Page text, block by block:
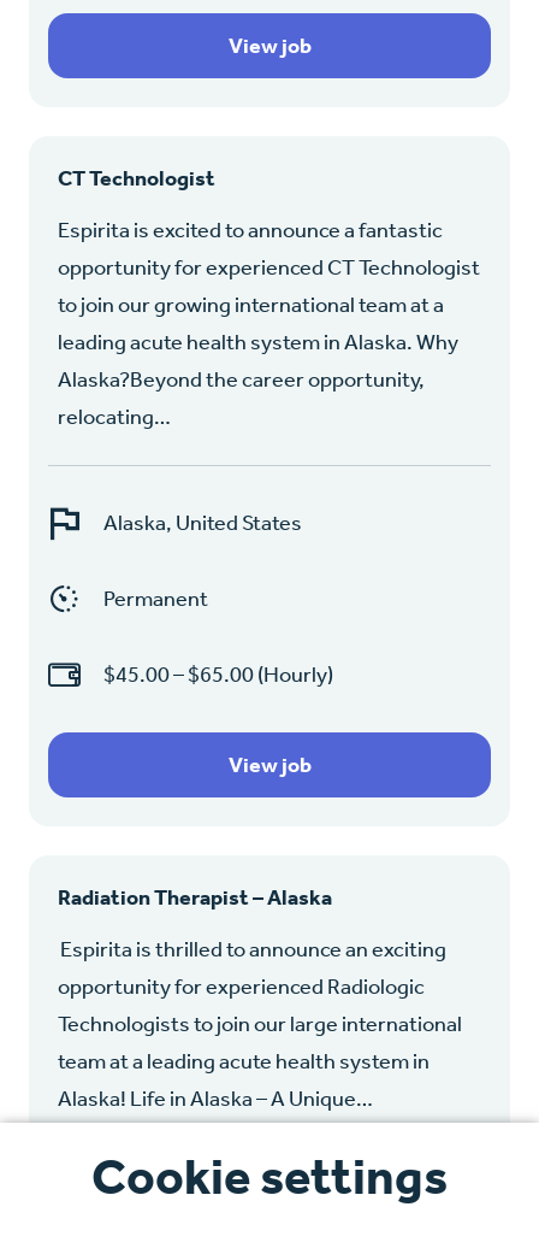
View job
CT Technologist
Espirita is excited to announce a fantastic
opportunity for experienced CT Technologist
to join our growing international team at a
leading acute health system in Alaska. Why
Alaska?Beyond the career opportunity,
relocating…
Alaska, United States
Permanent
$45.00 – $65.00 (Hourly)
View job
Radiation Therapist – Alaska
Espirita is thrilled to announce an exciting
opportunity for experienced Radiologic
Technologists to join our large international
team at a leading acute health system in
Alaska! Life in Alaska – A Unique…
Cookie settings